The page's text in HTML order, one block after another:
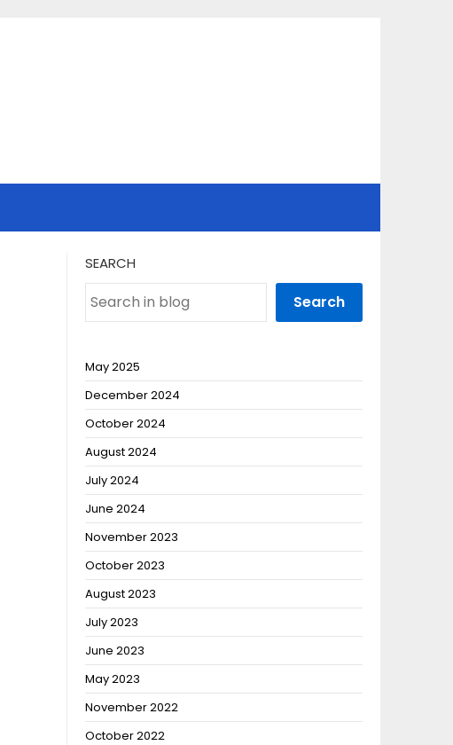
SEARCH
Search
May 2025
December 2024
October 2024
August 2024
July 2024
June 2024
November 2023
October 2023
August 2023
July 2023
June 2023
May 2023
November 2022
October 2022